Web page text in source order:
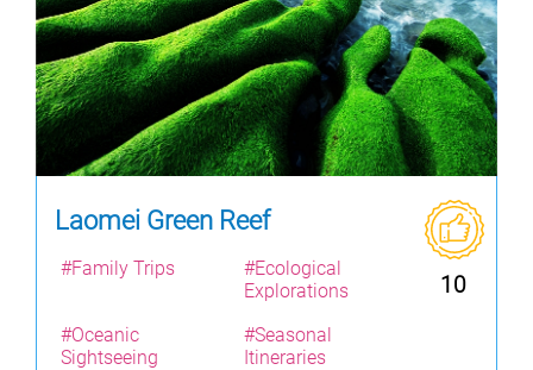
Laomei Green Reef
10
#Family Trips
#Ecological
Explorations
#Oceanic
Sightseeing
#Seasonal
Itineraries